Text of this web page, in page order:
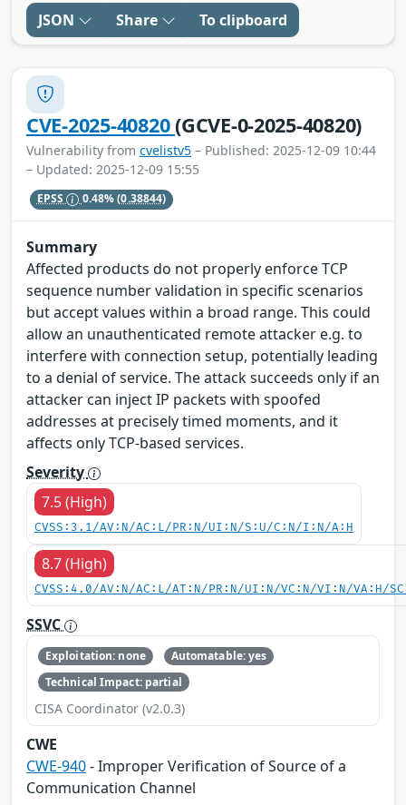
JSON Share To clipboard
CVE-2025-40820(GCVE-0-2025-40820)
Vulnerability from cvelistv5 – Published: 2025-12-09 10:44
– Updated: 2025-12-09 15:55
EPSS 0.48%(0.38844)
Summary
Affected products do not properly enforce TCP
sequence number validation in specific scenarios
but accept values within a broad range. This could
allow an unauthenticated remote attacker e.g. to
interfere with connection setup, potentially leading
to a denial of service. The attack succeeds only if an
attacker can inject IP packets with spoofed
addresses at precisely timed moments, and it
affects only TCP-based services.
Severity
7.5 (High)
CVSS:3.1/AV:N/AC:L/PR:N/UI:N/S:U/C:N/I:N/A:H
8.7 (High)
CVSS:4.0/AV:N/AC:L/AT:N/PR:N/UI:N/VC:N/VI:N/VA:H/
SSVC
Exploitation: none
Automatable: yes
Technical Impact: partial
CISA Coordinator (v2.0.3)
CWE
CWE-940- Improper Verification of Source of a
Communication Channel